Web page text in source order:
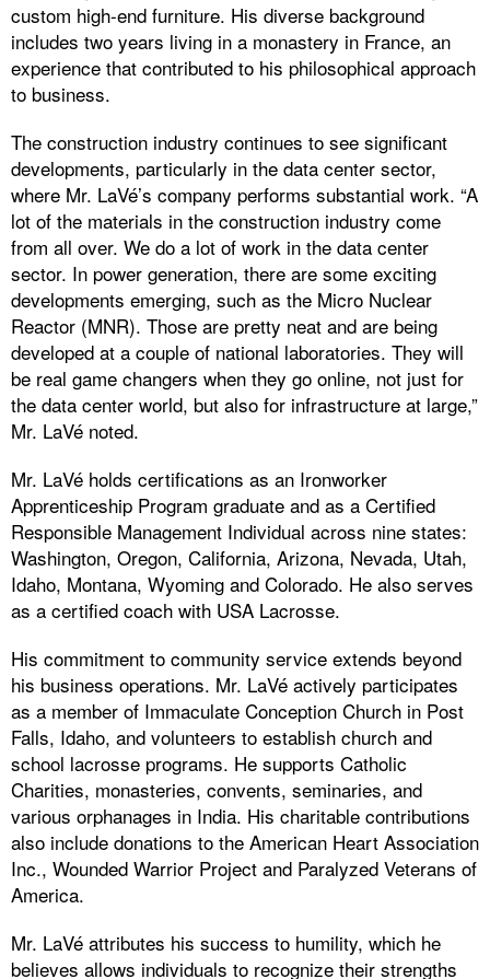
custom high-end furniture. His diverse background
includes two years living in a monastery in France, an
experience that contributed to his philosophical approach
to business.
The construction industry continues to see significant
developments, particularly in the data center sector,
where Mr. LaVé’s company performs substantial work. “A
lot of the materials in the construction industry come
from all over. We do a lot of work in the data center
sector. In power generation, there are some exciting
developments emerging, such as the Micro Nuclear
Reactor (MNR). Those are pretty neat and are being
developed at a couple of national laboratories. They will
be real game changers when they go online, not just for
the data center world, but also for infrastructure at large,”
Mr. LaVé noted.
Mr. LaVé holds certifications as an Ironworker
Apprenticeship Program graduate and as a Certified
Responsible Management Individual across nine states:
Washington, Oregon, California, Arizona, Nevada, Utah,
Idaho, Montana, Wyoming and Colorado. He also serves
as a certified coach with USA Lacrosse.
His commitment to community service extends beyond
his business operations. Mr. LaVé actively participates
as a member of Immaculate Conception Church in Post
Falls, Idaho, and volunteers to establish church and
school lacrosse programs. He supports Catholic
Charities, monasteries, convents, seminaries, and
various orphanages in India. His charitable contributions
also include donations to the American Heart Association
Inc., Wounded Warrior Project and Paralyzed Veterans of
America.
Mr. LaVé attributes his success to humility, which he
believes allows individuals to recognize their strengths